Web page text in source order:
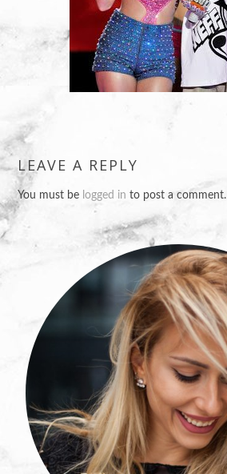
LEAVE A REPLY
You must be logged in to post a comment.